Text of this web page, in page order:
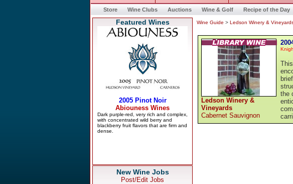
Store Wine Clubs Auctions Wine & Golf Recipe of the Day
Featured Wines
New Wine Jobs
Post/Edit Jobs
Wine Guide > Ledson Winery &
Ledson Winery &
Vineyards
Cabernet Sauvignon
the